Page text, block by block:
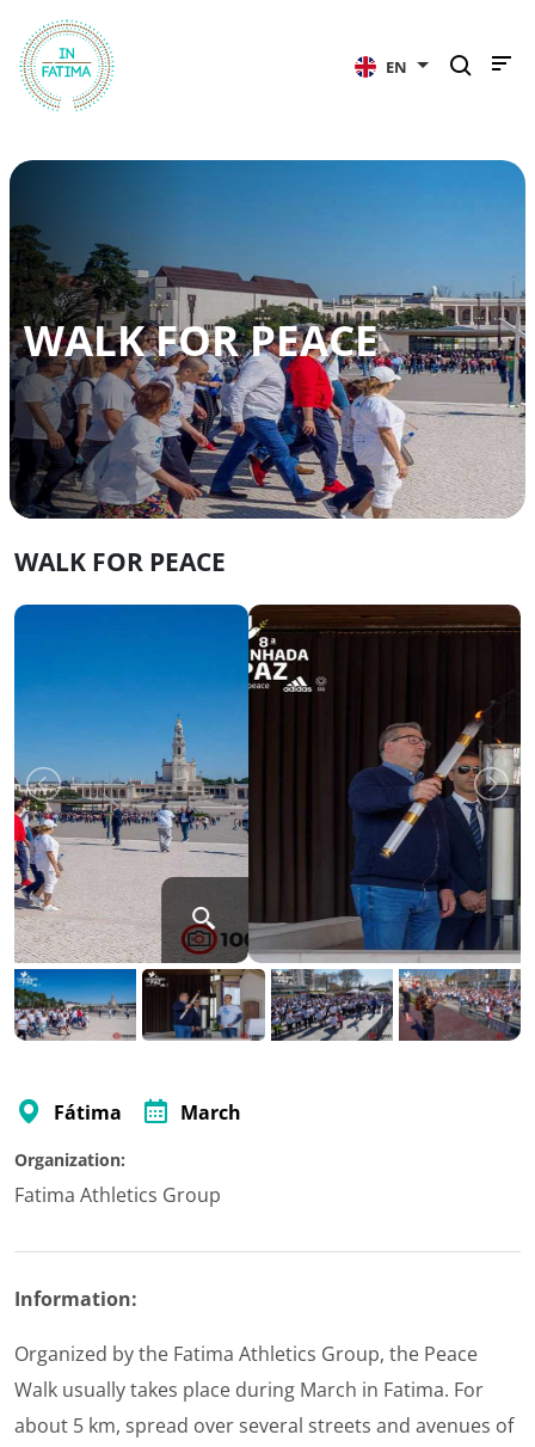
EN
WALK FOR PEACE
WALK FOR PEACE
Fátima March
Organization:
Fatima Athletics Group
Information:
Organized by the Fatima Athletics Group, the Peace
Walk usually takes place during March in Fatima. For
about 5 km, spread over several streets and avenues of